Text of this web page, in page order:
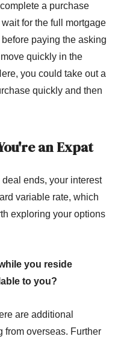
a purchase
for the full mortgage
paying the asking
quickly in the
you could take out a
quickly and then
an Expat
ends, your interest
variable rate, which
exploring your options
you reside
to you?
are additional
from overseas. Further